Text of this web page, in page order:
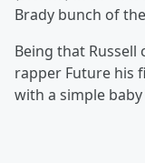
Brady bunch of
Being that
rapper Future his
with a simple